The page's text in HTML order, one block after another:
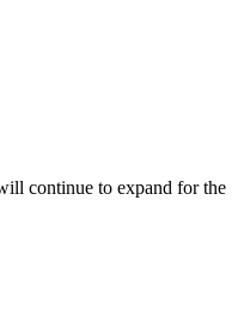
continue to expand for the